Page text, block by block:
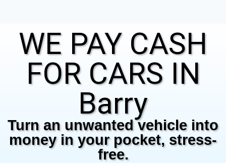
WE PAY CASH
FOR CARS IN
Barry
Turn an unwanted vehicle into
money in your pocket, stress-
free.